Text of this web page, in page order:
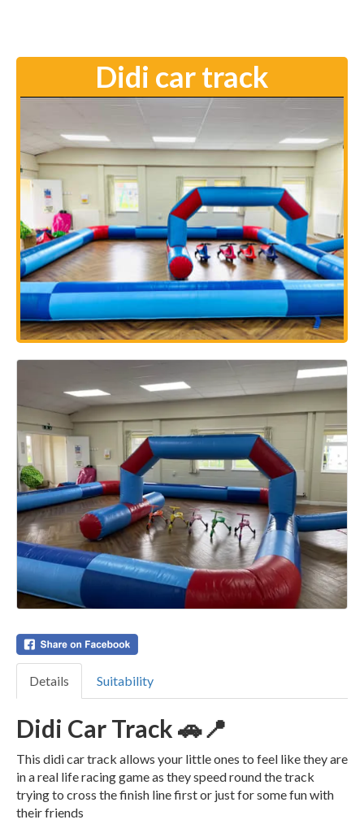
Didi car track
Details Suitability
Didi Car Track 🚗📍
This didi car track allows your little ones to feel like they are
in a real life racing game as they speed round the track
trying to cross the finish line first or just for some fun with
their friends